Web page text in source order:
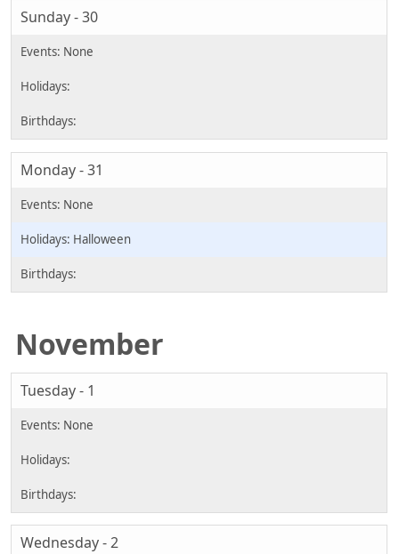
Sunday - 30
Monday - 31
Halloween
November
Tuesday - 1
Wednesday - 2